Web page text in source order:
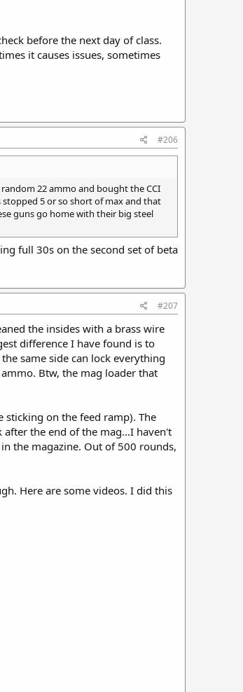
before the next day of class.
it causes issues, sometimes
#206
22 ammo and bought the CCI
5 or so short of max and that
guns go home with their big steel
full 30s on the second set of beta
#207
the insides with a brass wire
difference I have found is to
same side can lock everything
Btw, the mag loader that
sticking on the feed ramp). The
the end of the mag...I haven't
the magazine. Out of 500 rounds,
Here are some videos. I did this